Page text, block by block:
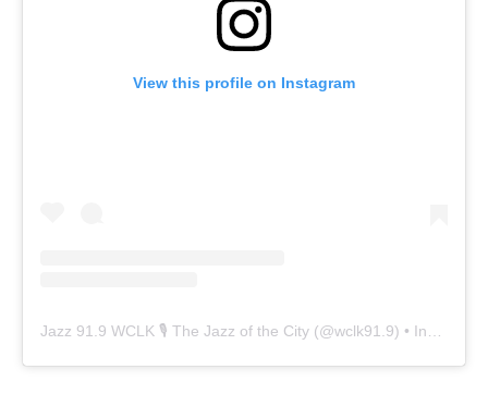
View this profile on Instagram
Jazz 91.9 WCLK 🎙️ The Jazz of the City (@wclk91.9) • Instagram photos and videos